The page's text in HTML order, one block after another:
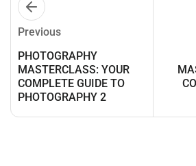
Previous
PHOTOGRAPHY
MASTERCLASS: YOUR
COMPLETE GUIDE TO
PHOTOGRAPHY 2